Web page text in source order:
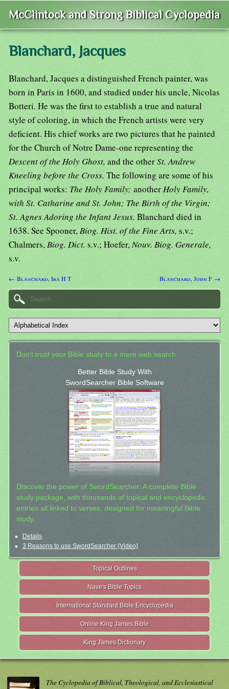
McClintock and Strong Biblical Cyclopedia
Blanchard, Jacques
Blanchard, Jacques a distinguished French painter, was
born in Paris in 1600, and studied under his uncle, Nicolas
Botteri. He was the first to establish a true and natural
style of coloring, in which the French artists were very
deficient. His chief works are two pictures that he painted
for the Church of Notre Dame-one representing the
Descent of the Holy Ghost, and the otherSt. Andrew
Kneeling before the Cross. The following are some of his
principal works: The Holy Family; anotherHoly Family,
with St. Catharine and St. John; The Birth of the Virgin;
St. Agnes Adoring the Infant Jesus. Blanchard died in
1638. See Spooner,Biog. Hist. of the Fine Arts, s.v.;
Chalmers,Biog. Dict. s.v.; Hoefer,Nouv. Biog. Generale,
s.v.
← Blanchard, Ira H T Blanchard, John F →
Don't trust your Bible study to a mere web search.
Better Bible Study With
SwordSearcher Bible Software
Discover the power of SwordSearcher: A complete Bible
study package, with thousands of topical and encyclopedic
entries all linked to verses, designed for meaningful Bible
study.
Details
3 Reasons to use SwordSearcher (Video)
Topical Outlines
Nave's Bible Topics
International Standard Bible Encyclopedia
Online King James Bible
King James Dictionary
The Cyclopedia of Biblical, Theological, and Ecclesiastical